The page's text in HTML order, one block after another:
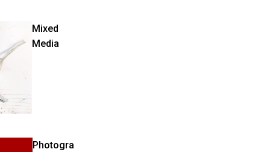
Mixed
Media
Photogra